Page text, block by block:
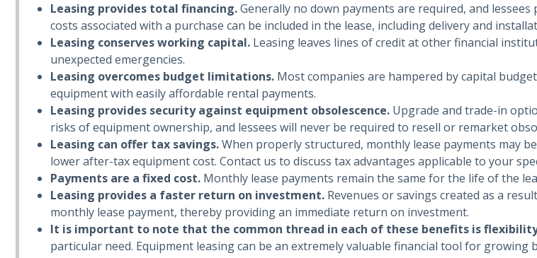
Leasing provides total financing.Generally no down payments are required, and
costs associated with a purchase can be included in the lease, including delivery and
Leasing conserves working capital. Leasing leaves lines of credit at other financial
unexpected emergencies.
Leasing overcomes budget limitations. Most companies are hampered by capital
equipment with easily affordable rental payments.
Leasing provides security against equipment obsolescence. Upgrade and trade-in
risks of equipment ownership, and lessees will never be required to resell or remarket
Leasing can offer tax savings.When properly structured, monthly lease payments may
lower after-tax equipment cost. Contact us to discuss tax advantages applicable to your
Payments are a fixed cost. Monthly lease payments remain the same for the life of the
Leasing provides a faster return on investment. Revenues or savings created as a
monthly lease payment, thereby providing an immediate return on investment.
It is important to note that the common thread in each of these benefits is
particular need. Equipment leasing can be an extremely valuable financial tool for